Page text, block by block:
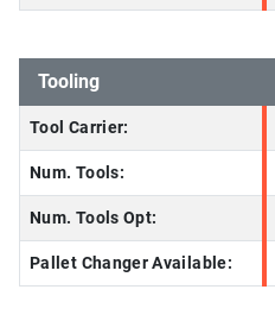
Tooling
Tool Carrier:
Num. Tools:
Num. Tools Opt:
Pallet Changer Available: